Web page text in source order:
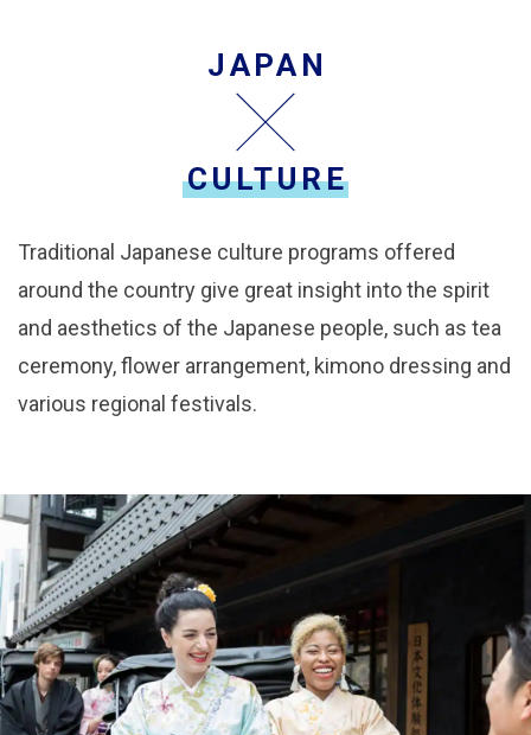
JAPAN
CULTURE
Traditional Japanese culture programs offered
around the country give great insight into the spirit
and aesthetics of the Japanese people, such as tea
ceremony, flower arrangement, kimono dressing and
various regional festivals.